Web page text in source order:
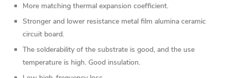
More matching thermal expansion coefficient.
Stronger and lower resistance metal film alumina ceramic
circuit board.
The solderability of the substrate is good, and the use
temperature is high. Good insulation.